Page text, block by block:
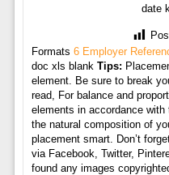
date
Formats 6 Employer
doc xls blank Tips:
element. Be sure to break
read, For balance and
elements in accordance
the natural composition of
placement smart. Don’t
via Facebook, Twitter,
found any images